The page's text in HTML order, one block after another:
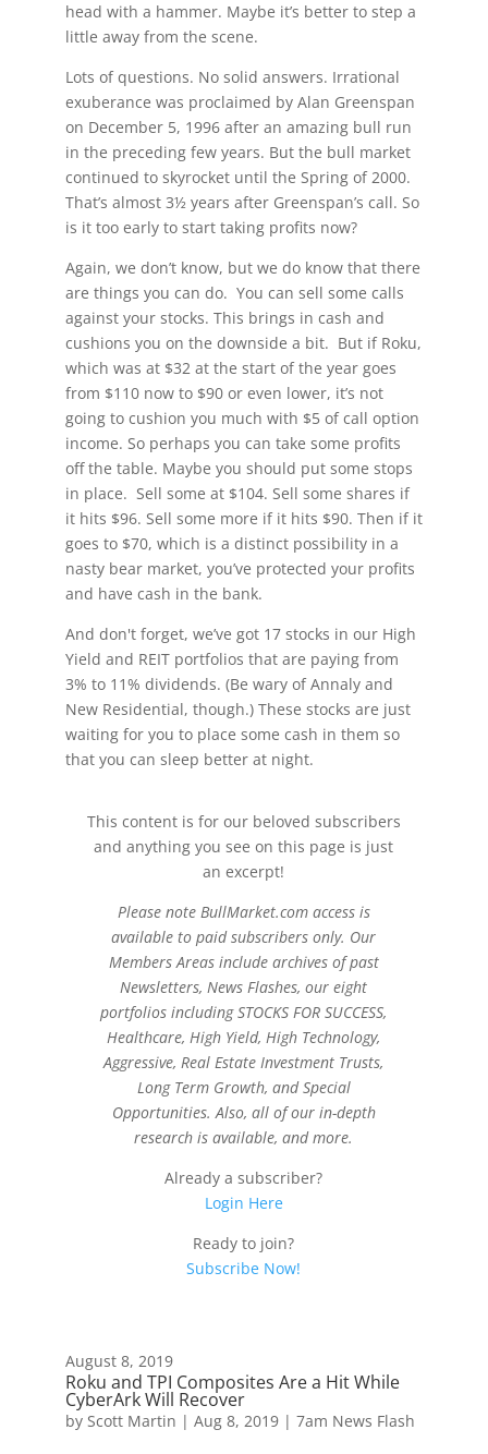
head with a hammer. Maybe it’s better to step a
little away from the scene.
Lots of questions. No solid answers. Irrational
exuberance was proclaimed by Alan Greenspan
on December 5, 1996 after an amazing bull run
in the preceding few years. But the bull market
continued to skyrocket until the Spring of 2000.
That’s almost 3½ years after Greenspan’s call. So
is it too early to start taking profits now?
Again, we don’t know, but we do know that there
are things you can do. You can sell some calls
against your stocks. This brings in cash and
cushions you on the downside a bit. But if Roku,
which was at $32 at the start of the year goes
from $110 now to $90 or even lower, it’s not
going to cushion you much with $5 of call option
income. So perhaps you can take some profits
off the table. Maybe you should put some stops
in place. Sell some at $104. Sell some shares if
it hits $96. Sell some more if it hits $90. Then if it
goes to $70, which is a distinct possibility in a
nasty bear market, you’ve protected your profits
and have cash in the bank.
And don't forget, we’ve got 17 stocks in our High
Yield and REIT portfolios that are paying from
3% to 11% dividends. (Be wary of Annaly and
New Residential, though.) These stocks are just
waiting for you to place some cash in them so
that you can sleep better at night.
This content is for our beloved subscribers
and anything you see on this page is just
an excerpt!
Please note BullMarket.com access is
available to paid subscribers only. Our
Members Areas include archives of past
Newsletters, News Flashes, our eight
portfolios including STOCKS FOR SUCCESS,
Healthcare, High Yield, High Technology,
Aggressive, Real Estate Investment Trusts,
Long Term Growth, and Special
Opportunities. Also, all of our in-depth
research is available, and more.
Already a subscriber?
Login Here
Ready to join?
Subscribe Now!
August 8, 2019
Roku and TPI Composites Are a Hit While
CyberArk Will Recover
by Scott Martin | Aug 8, 2019| 7am News Flash